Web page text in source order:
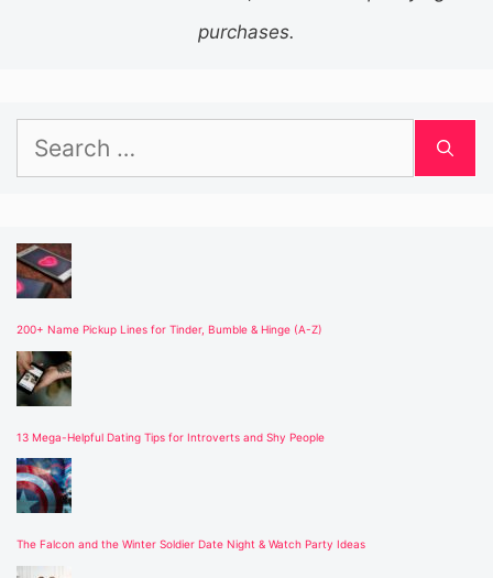
purchases.
Search
for:
200+ Name Pickup Lines for Tinder, Bumble & Hinge (A-Z)
13 Mega-Helpful Dating Tips for Introverts and Shy People
The Falcon and the Winter Soldier Date Night & Watch Party Ideas